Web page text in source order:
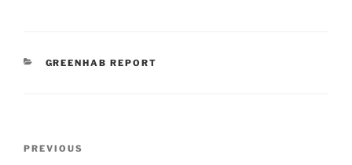
CATEGORIES
GREENHAB REPORT
Previous
PREVIOUS